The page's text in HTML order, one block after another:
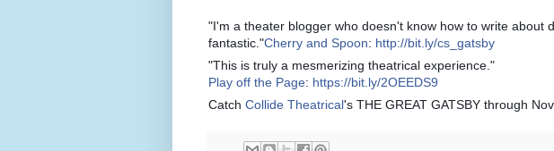
"I'm a theater blogger who doesn't know how to write about
fantastic."Cherry and Spoon: http://bit.ly/cs_gatsby
"This is truly a mesmerizing theatrical experience."
Play off the Page: https://bit.ly/2OEEDS9
Catch Collide Theatrical's THE GREAT GATSBY through